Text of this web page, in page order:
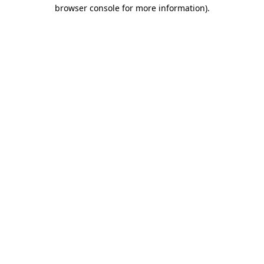
browser console for more information).